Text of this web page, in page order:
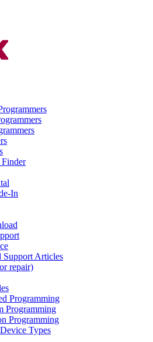
Finder
In
Support Articles
repair)
Programming
Programming
Programming
Types